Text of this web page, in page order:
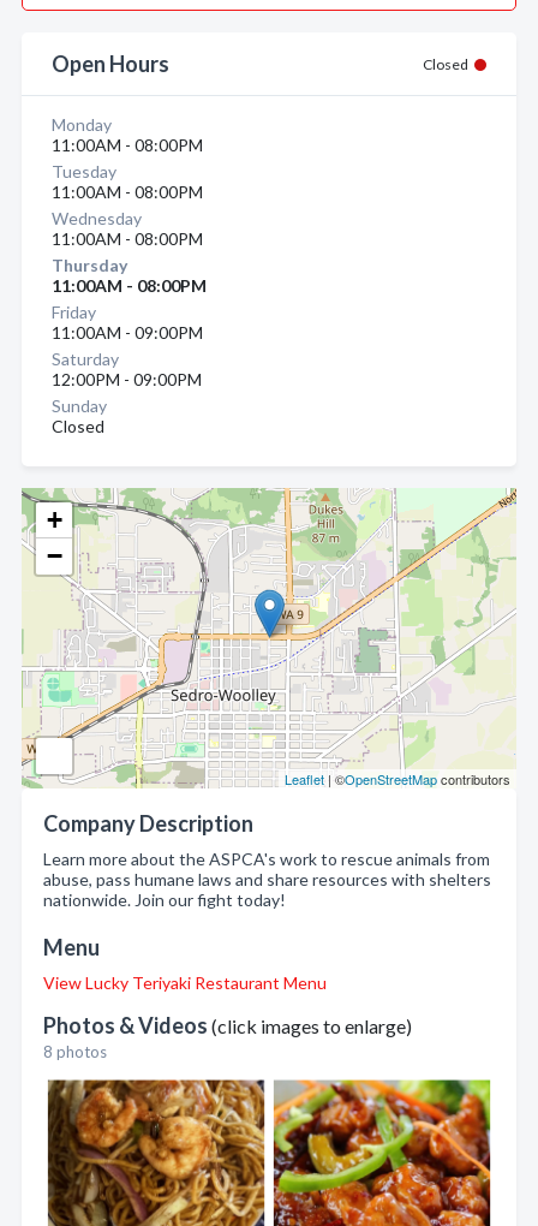
+
−
Leaflet | ©OpenStreetMapcontributors
Company Description
Learn more about the ASPCA's work to rescue animals from
abuse, pass humane laws and share resources with shelters
nationwide. Join our fight today!
Menu
View Lucky Teriyaki Restaurant Menu
Photos & Videos (click images to enlarge)
8 photos
Open Hours Closed
Monday
11:00AM - 08:00PM
Tuesday
11:00AM - 08:00PM
Wednesday
11:00AM - 08:00PM
Thursday
11:00AM - 08:00PM
Friday
11:00AM - 09:00PM
Saturday
12:00PM - 09:00PM
Sunday
Closed